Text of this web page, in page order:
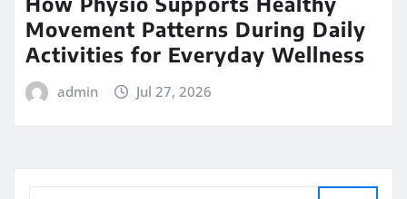
Movement Patterns During Daily
Activities for Everyday Wellness
admin Jul 27, 2026